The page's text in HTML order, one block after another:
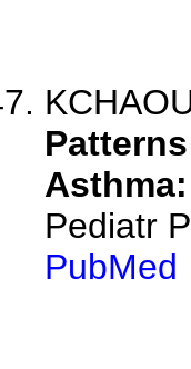
Pediatr
PubMed